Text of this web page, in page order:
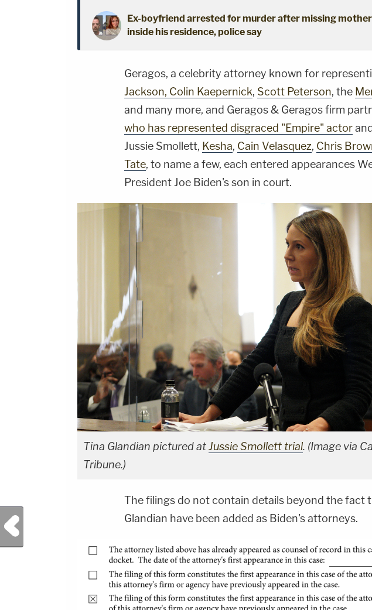
Ex-boyfriend arrested for murder after missing mother
inside his residence, police say
Geragos, a celebrity attorney known for
Jackson, Colin Kaepernick, Scott Peterson, the
and many more, and Geragos & Geragos firm
who has represented disgraced "Empire" actorand
Jussie Smollett, Kesha, Cain Velasquez, Chris
Tate, to name a few, each entered appearances
President Joe Biden's son in court.
Tina Glandian pictured atJussie Smollett trial. (Image via
Tribune.)
The filings do not contain details beyond the fact
Glandian have been added as Biden's attorneys.
Previous Post